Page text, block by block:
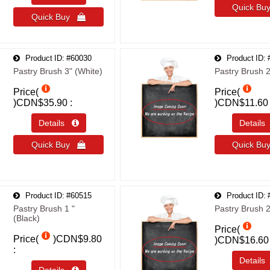
Quick Buy 
Quick
Product ID #60030
Pastry Brush 3" (White)
Price(
)CDN$35.90
Details 
Quick Buy 
Product ID
Pastry Brush
Price(
)CDN$11.60
Quick
Product ID #60515
Pastry Brush 1 "
(Black)
Price( )CDN$9.80
Product ID
Pastry Brush
Price(
)CDN$16.60